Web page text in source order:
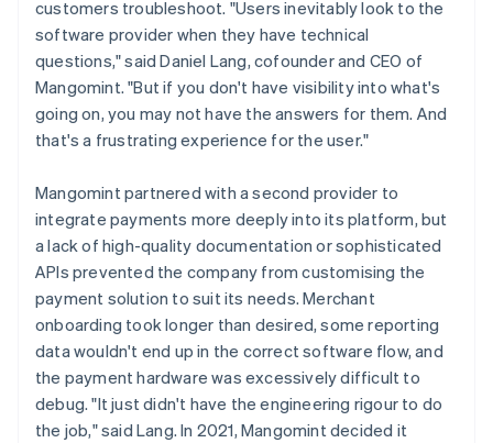
customers troubleshoot. "Users inevitably look to the
software provider when they have technical
questions," said Daniel Lang, cofounder and CEO of
Mangomint. "But if you don't have visibility into what's
going on, you may not have the answers for them. And
that's a frustrating experience for the user."
Mangomint partnered with a second provider to
integrate payments more deeply into its platform, but
a lack of high-quality documentation or sophisticated
APIs prevented the company from customising the
payment solution to suit its needs. Merchant
onboarding took longer than desired, some reporting
data wouldn't end up in the correct software flow, and
the payment hardware was excessively difficult to
debug. "It just didn't have the engineering rigour to do
the job," said Lang. In 2021, Mangomint decided it